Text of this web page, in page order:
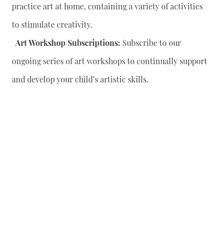
practice art at home, containing a variety of activities
to stimulate creativity.
Art Workshop Subscriptions: Subscribe to our
ongoing series of art workshops to continually support
and develop your child’s artistic skills.